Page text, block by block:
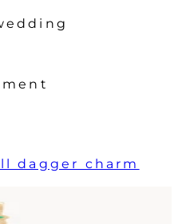
dagger charm